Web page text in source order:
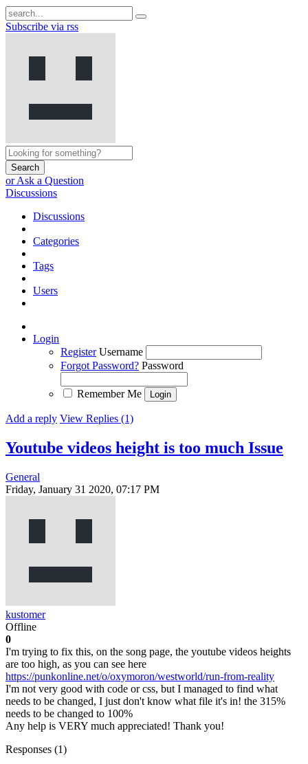
Subscribe via rss
Search
or Ask a Question
Discussions
Discussions
Categories
Tags
Users
Login
Register Username
Forgot Password? Password
Remember Me
Add a reply View Replies (1)
Youtube videos height is too much Issue
General
Friday, January 31 2020, 07:17 PM
kustomer
Offline
0
I'm trying to fix this, on the song page, the youtube videos heights
are too high, as you can see here
https://punkonline.net/o/oxymoron/westworld/run-from-reality
I'm not very good with code or css, but I managed to find what
needs to be changed, I just don't know what file it's in! the 315%
needs to be changed to 100%
Any help is VERY much appreciated! Thank you!
Responses (1)